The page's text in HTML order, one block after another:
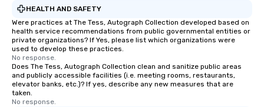
HEALTH AND SAFETY
Were practices at The Tess, Autograph Collection developed based on
health service recommendations from public governmental entities or
private organizations? If Yes, please list which organizations were
used to develop these practices.
No response.
Does The Tess, Autograph Collection clean and sanitize public areas
and publicly accessible facilities (i.e. meeting rooms, restaurants,
elevator banks, etc.)? If yes, describe any new measures that are
taken.
No response.